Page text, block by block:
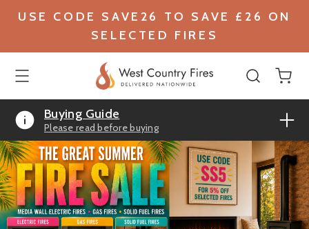
USE CODE SAVE26 TO SAVE £26 ON
SELECTED FIRES
Buying Guide
Please read before buying